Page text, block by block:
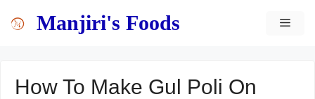
Manjiri's Foods
How To Make Gul Poli On